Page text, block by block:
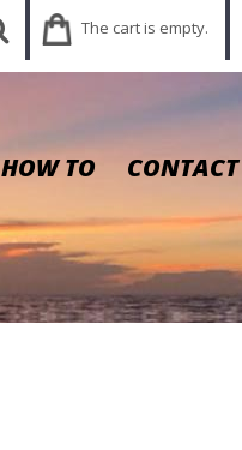
The cart is empty.
HOW TO CONTACT